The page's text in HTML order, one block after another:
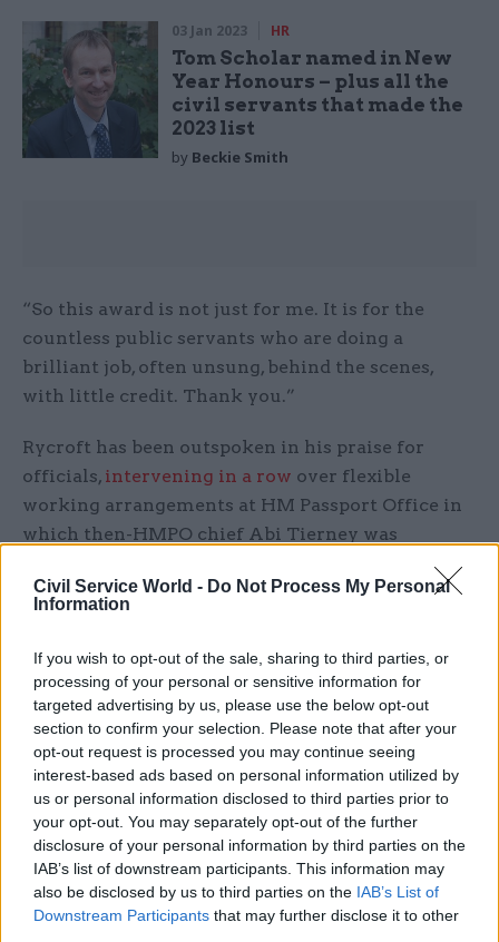
Civil Service World - Do Not Process My Personal
Information
If you wish to opt-out of the sale, sharing to third parties, or
processing of your personal or sensitive information for
targeted advertising by us, please use the below opt-out
section to confirm your selection. Please note that after your
opt-out request is processed you may continue seeing
interest-based ads based on personal information utilized by
us or personal information disclosed to third parties prior to
your opt-out. You may separately opt-out of the further
disclosure of your personal information by third parties on the
IAB’s list of downstream participants. This information may
also be disclosed by us to third parties on the IAB’s List of
Downstream Participants that may further disclose it to other
03 Jan 2023 HR
Tom Scholar named in New
Year Honours – plus all the
civil servants that made the
2023 list
by Beckie Smith
“So this award is not just for me. It is for the
countless public servants who are doing a
brilliant job, often unsung, behind the scenes,
with little credit. Thank you.”
Rycroft has been outspoken in his praise for
officials, intervening in a row over flexible
working arrangements at HM Passport Office in
which then-HMPO chief Abi Tierney was
criticised in the press for working from home
and from the department’s locations across the
He described Tierney as a “hugely talented
leader” and said her working location had “zero
bearing on the current situation with passports”,
with backlogs caused by a rush in applications
after Covid travel restrictions were lifted.
Rycroft said Passport Office staff were “working
flat out to meet the demand”, adding: "We are
proud to be spreading opportunity and talent
across the country, moving away from the